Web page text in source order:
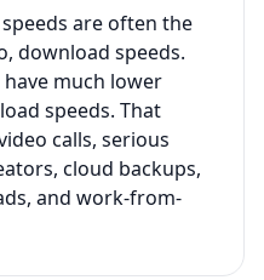
are often the
download speeds.
much lower
speeds. That
calls, serious
cloud backups,
and work-from-